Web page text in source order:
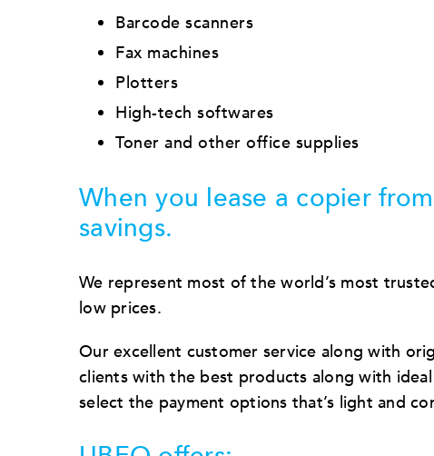
Barcode scanners
Fax machines
Plotters
High-tech softwares
Toner and other office supplies
When you lease a copier
savings.
We represent most of the world’s most
low prices.
Our excellent customer service along with
clients with the best products along with
select the payment options that’s light and